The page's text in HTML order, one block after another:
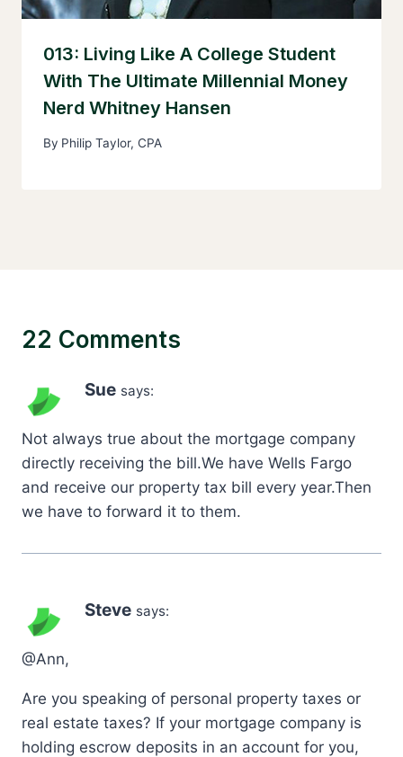
013: Living Like A College Student
With The Ultimate Millennial Money
Nerd Whitney Hansen
By Philip Taylor, CPA
22 Comments
Sue says:
Not always true about the mortgage company
directly receiving the bill.We have Wells Fargo
and receive our property tax bill every year.Then
we have to forward it to them.
Steve says:
@Ann,
Are you speaking of personal property taxes or
real estate taxes? If your mortgage company is
holding escrow deposits in an account for you,